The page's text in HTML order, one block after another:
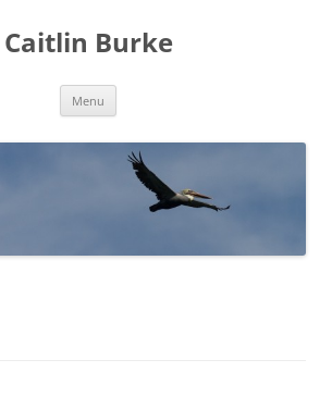
Caitlin Burke
Menu